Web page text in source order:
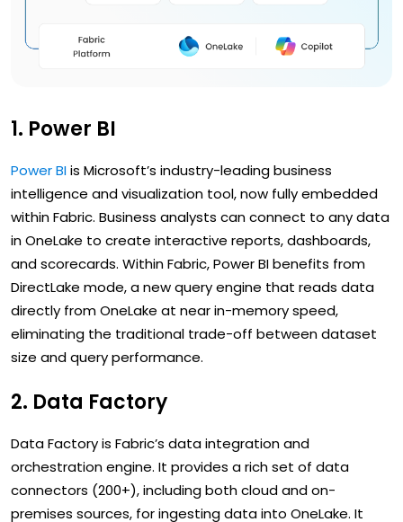
1. Power BI
Power BIis Microsoft’s industry-leading business
intelligence and visualization tool, now fully embedded
within Fabric. Business analysts can connect to any data
in OneLake to create interactive reports, dashboards,
and scorecards. Within Fabric, Power BI benefits from
DirectLake mode, a new query engine that reads data
directly from OneLake at near in-memory speed,
eliminating the traditional trade-off between dataset
size and query performance.
2. Data Factory
Data Factory is Fabric’s data integration and
orchestration engine. It provides a rich set of data
connectors (200+), including both cloud and on-
premises sources, for ingesting data into OneLake. It